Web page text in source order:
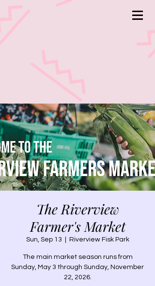
The Riverview
Farmer's Market
Sun, Sep 13 Riverview Fisk Park
The main market season runs from
Sunday, May 3 through Sunday, November
22, 2026.